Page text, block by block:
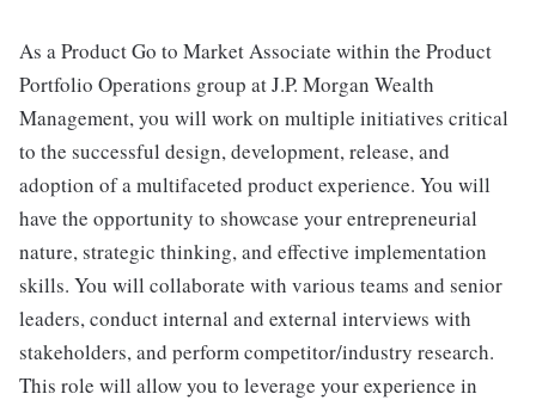
As a Product Go to Market Associate within the Product
Portfolio Operations group at J.P. Morgan Wealth
Management, you will work on multiple initiatives critical
to the successful design, development, release, and
adoption of a multifaceted product experience. You will
have the opportunity to showcase your entrepreneurial
nature, strategic thinking, and effective implementation
skills. You will collaborate with various teams and senior
leaders, conduct internal and external interviews with
stakeholders, and perform competitor/industry research.
This role will allow you to leverage your experience in